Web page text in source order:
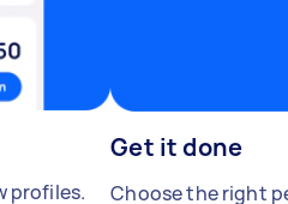
profiles.
Get it done
Choose the right